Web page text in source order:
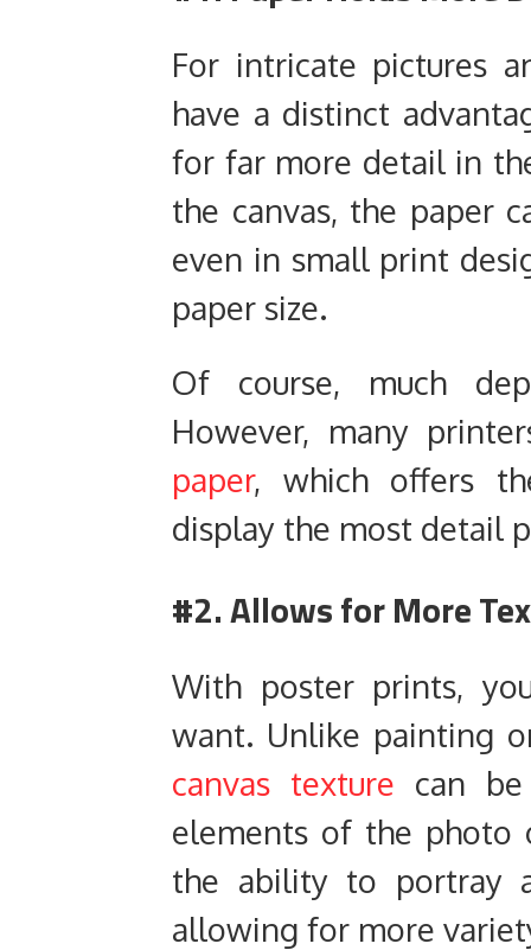
For intricate pictures
have a distinct
for far more detail in
the canvas, the paper
even in small print
paper size.
Of course, much
However, many
paper, which offers
display the most detail
#2. Allows for More
With poster prints,
want. Unlike painting
canvas texture can
elements of the photo
the ability to portray
allowing for more